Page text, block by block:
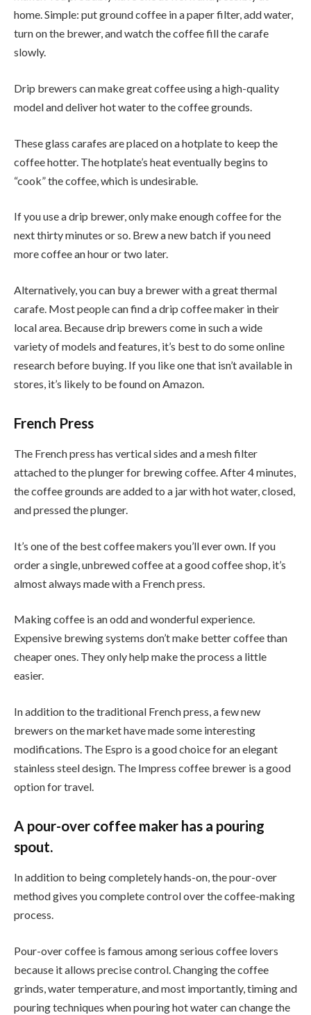
home. Simple: put ground coffee in a paper filter, add water,
turn on the brewer, and watch the coffee fill the carafe
slowly.
Drip brewers can make great coffee using a high-quality
model and deliver hot water to the coffee grounds.
These glass carafes are placed on a hotplate to keep the
coffee hotter. The hotplate’s heat eventually begins to
“cook” the coffee, which is undesirable.
If you use a drip brewer, only make enough coffee for the
next thirty minutes or so. Brew a new batch if you need
more coffee an hour or two later.
Alternatively, you can buy a brewer with a great thermal
carafe. Most people can find a drip coffee maker in their
local area. Because drip brewers come in such a wide
variety of models and features, it’s best to do some online
research before buying. If you like one that isn’t available in
stores, it’s likely to be found on Amazon.
French Press
The French press has vertical sides and a mesh filter
attached to the plunger for brewing coffee. After 4 minutes,
the coffee grounds are added to a jar with hot water, closed,
and pressed the plunger.
It’s one of the best coffee makers you’ll ever own. If you
order a single, unbrewed coffee at a good coffee shop, it’s
almost always made with a French press.
Making coffee is an odd and wonderful experience.
Expensive brewing systems don’t make better coffee than
cheaper ones. They only help make the process a little
easier.
In addition to the traditional French press, a few new
brewers on the market have made some interesting
modifications. The Espro is a good choice for an elegant
stainless steel design. The Impress coffee brewer is a good
option for travel.
A pour-over coffee maker has a pouring
spout.
In addition to being completely hands-on, the pour-over
method gives you complete control over the coffee-making
process.
Pour-over coffee is famous among serious coffee lovers
because it allows precise control. Changing the coffee
grinds, water temperature, and most importantly, timing and
pouring techniques when pouring hot water can change the